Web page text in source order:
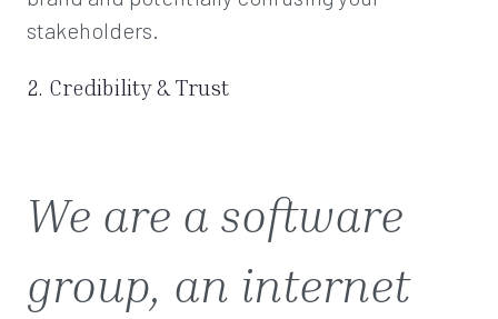
stakeholders.
2. Credibility & Trust
We are a software
group, an internet